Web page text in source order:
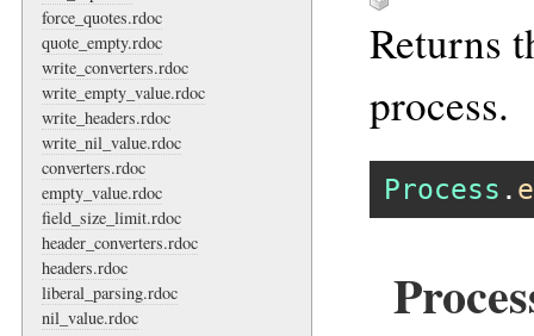
force_quotes.rdoc
quote_empty.rdoc
write_converters.rdoc
write_empty_value.rdoc
write_headers.rdoc
write_nil_value.rdoc
converters.rdoc
empty_value.rdoc
field_size_limit.rdoc
header_converters.rdoc
headers.rdoc
liberal_parsing.rdoc
nil_value.rdoc
Returns
process.
Process .